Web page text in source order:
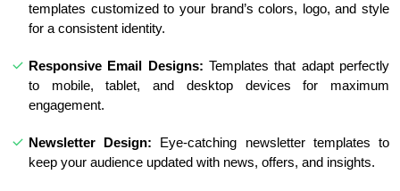
templates customized to your brand’s colors, logo, and style
for a consistent identity.
Responsive Email Designs: Templates that adapt perfectly
to mobile, tablet, and desktop devices for maximum
engagement.
Newsletter Design: Eye-catching newsletter templates to
keep your audience updated with news, offers, and insights.